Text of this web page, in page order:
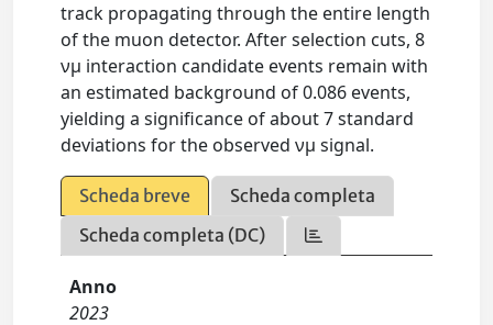
track propagating through the entire length
of the muon detector. After selection cuts, 8
νμ interaction candidate events remain with
an estimated background of 0.086 events,
yielding a significance of about 7 standard
deviations for the observed νμ signal.
Scheda breve
Scheda completa
Scheda completa (DC)
Anno
2023